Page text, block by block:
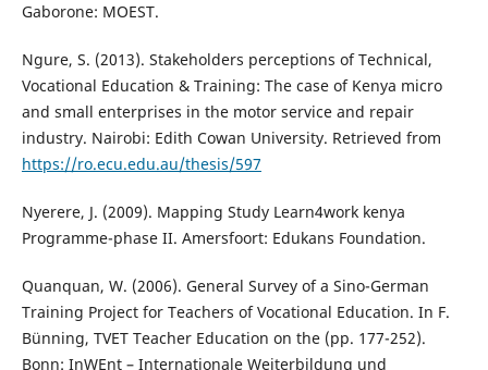
Gaborone: MOEST.
Ngure, S. (2013). Stakeholders perceptions of Technical,
Vocational Education & Training: The case of Kenya micro
and small enterprises in the motor service and repair
industry. Nairobi: Edith Cowan University. Retrieved from
https://ro.ecu.edu.au/thesis/597
Nyerere, J. (2009). Mapping Study Learn4work kenya
Programme-phase II. Amersfoort: Edukans Foundation.
Quanquan, W. (2006). General Survey of a Sino-German
Training Project for Teachers of Vocational Education. In F.
Bünning, TVET Teacher Education on the (pp. 177-252).
Bonn: InWEnt – Internationale Weiterbildung und